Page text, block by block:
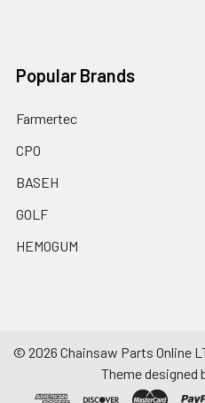
Popular Brands
Farmertec
CPO
BASEH
GOLF
HEMOGUM
© 2026 Chainsaw Parts Online
Theme designed